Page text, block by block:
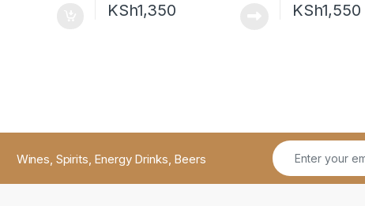
KSh1,350 KSh1,550
Wines, Spirits, Energy Drinks, Beers